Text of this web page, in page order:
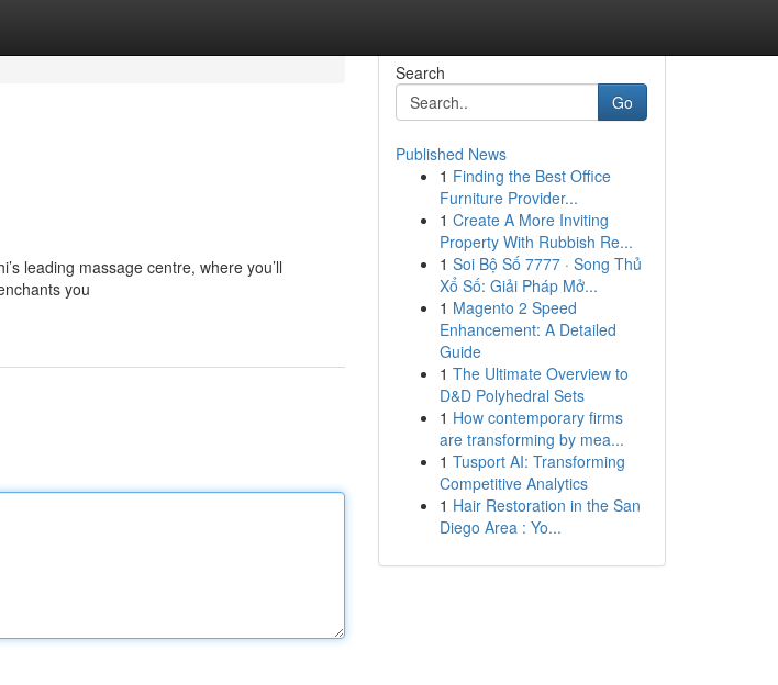
leading massage centre, where you’ll
you
Search
Go
Published News
1 Finding the Best Office
Furniture Provider...
1 Create A More Inviting
Property With Rubbish Re...
1 Soi Bộ Số 7777 · Song Thủ
Xổ Số: Giải Pháp Mở...
1 Magento 2 Speed
Enhancement: A Detailed
Guide
1 The Ultimate Overview to
D&D Polyhedral Sets
1 How contemporary firms
are transforming by mea...
1 Tusport AI: Transforming
Competitive Analytics
1 Hair Restoration in the San
Diego Area : Yo...